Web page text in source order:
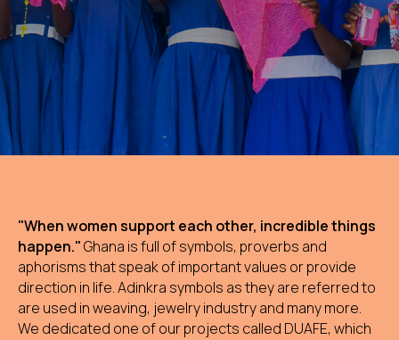
"When women support each other, incredible things
happen."Ghana is full of symbols, proverbs and
aphorisms that speak of important values or provide
direction in life. Adinkra symbols as they are referred to
are used in weaving, jewelry industry and many more.
We dedicated one of our projects called DUAFE, which